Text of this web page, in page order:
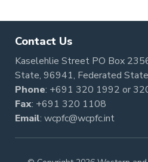
Contact Us
Kaselehlie Street PO Box
State, 96941, Federated
Phone: +691 320 1992 or
Fax: +691 320 1108
Email: wcpfc@wcpfc.int